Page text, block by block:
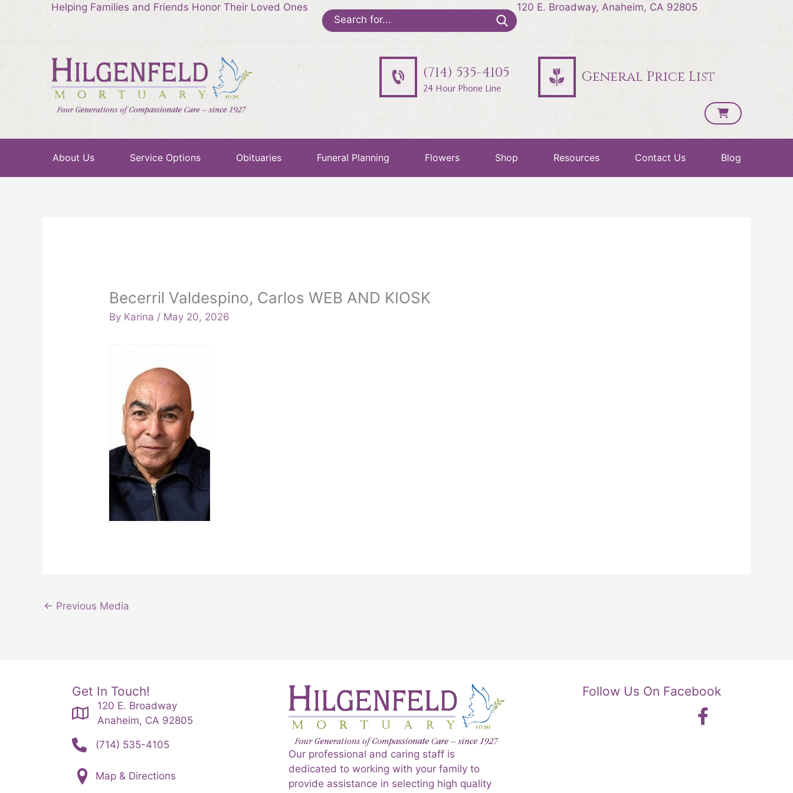
Helping Families and Friends Honor Their Loved Ones
Search
for:
120 E. Broadway, Anaheim, CA 92805
(714) 535-4105
24 Hour Phone Line
General Price List
About Us Service Options Obituaries Funeral Planning Flowers Shop Resources Contact Us Blog
Becerril Valdespino, Carlos WEB AND KIOSK
By Karina / May 20, 2026
← Previous Media
Get In Touch!
120 E. Broadway
Anaheim, CA 92805
(714) 535-4105
Map & Directions
Our professional and caring staff is
dedicated to working with your family to
provide assistance in selecting high quality
Follow Us On Facebook